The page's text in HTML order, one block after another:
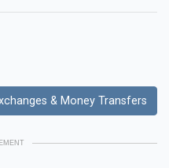
& Money Transfers